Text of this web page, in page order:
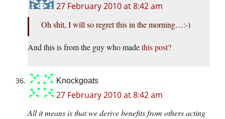
27 February 2010 at 8:42 am
Oh shit, I will so regret this in the morning…:-)
And this is from the guy who madethis post?
Knockgoats
27 February 2010 at 8:42 am
All it means is that we derive benefits from others acting